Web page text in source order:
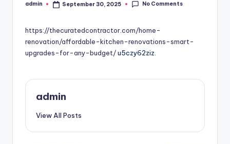
Posted
admin September 30, 2025 No Comments
https://thecuratedcontractor.com/home-
renovation/affordable-kitchen-renovations-smart-
upgrades-for-any-budget/u5czy62ziz.
admin
View All Posts